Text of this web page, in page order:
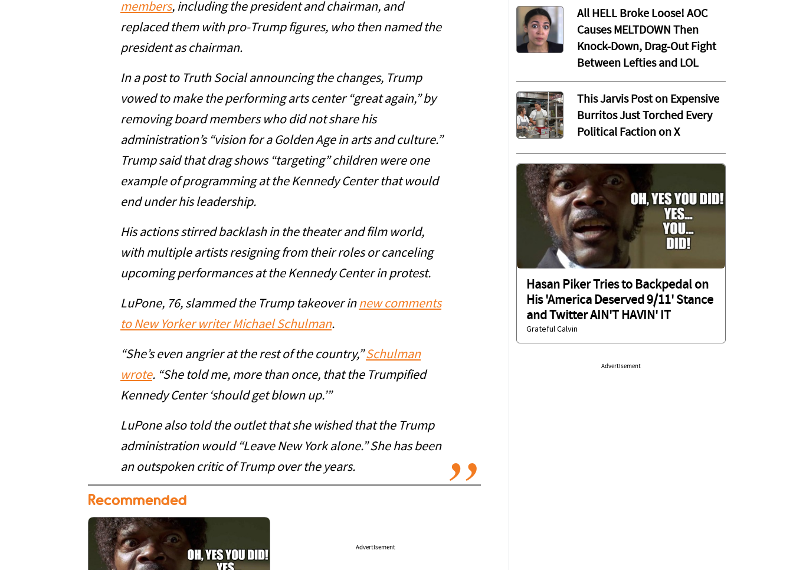
members, including the president and chairman, and
replaced them with pro-Trump figures, who then named the
president as chairman.
In a post to Truth Social announcing the changes, Trump
vowed to make the performing arts center “great again,” by
removing board members who did not share his
administration’s “vision for a Golden Age in arts and culture.”
Trump said that drag shows “targeting” children were one
example of programming at the Kennedy Center that would
end under his leadership.
His actions stirred backlash in the theater and film world,
with multiple artists resigning from their roles or canceling
upcoming performances at the Kennedy Center in protest.
LuPone, 76, slammed the Trump takeover in new comments
to New Yorker writer Michael Schulman.
“She’s even angrier at the rest of the country,”Schulman
wrote. “She told me, more than once, that the Trumpified
Kennedy Center ‘should get blown up.’”
LuPone also told the outlet that she wished that the Trump
administration would “Leave New York alone.” She has been
an outspoken critic of Trump over the years.
Recommended
Advertisement
All HELL Broke Loose! AOC
Causes MELTDOWN Then
Knock-Down, Drag-Out Fight
Between Lefties and LOL
This Jarvis Post on Expensive
Burritos Just Torched Every
Political Faction on X
Hasan Piker Tries to Backpedal on
His 'America Deserved 9/11' Stance
and Twitter AIN'T HAVIN' IT
Grateful Calvin
Advertisement